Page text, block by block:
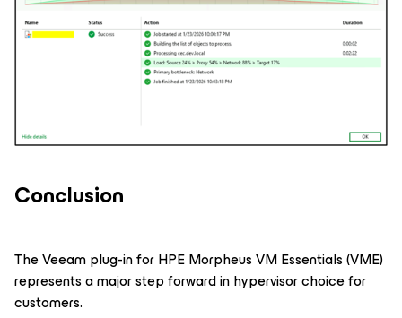
Conclusion
The Veeam plug-in for HPE Morpheus VM Essentials (VME)
represents a major step forward in hypervisor choice for
customers.